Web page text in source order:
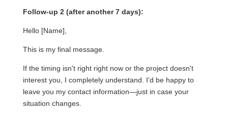
Follow-up 2 (after another 7 days):
Hello [Name],
This is my final message.
If the timing isn't right right now or the project doesn't
interest you, I completely understand. I'd be happy to
leave you my contact information—just in case your
situation changes.